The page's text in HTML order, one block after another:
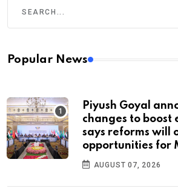
Popular News
Piyush Goyal
changes to boost
says reforms will
opportunities for
AUGUST 07, 2026